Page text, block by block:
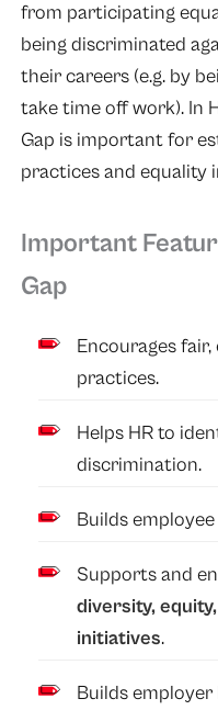
from participating
being discriminated
their careers (e.g. by
take time off work). In
Gap is important for
practices and equality
Important
Gap
Encourages
practices.
Helps HR to
discrimination.
Builds
Supports and
diversity,
initiatives.
Builds